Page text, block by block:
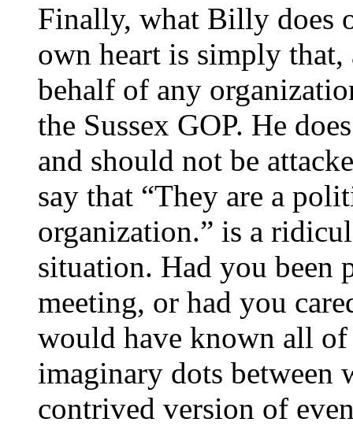
Finally, what Billy does
own heart is simply
behalf of any
the Sussex GOP. He
and should not be
say that “They are a
organization.” is a
situation. Had you been
meeting, or had you
would have known all
imaginary dots between
contrived version of